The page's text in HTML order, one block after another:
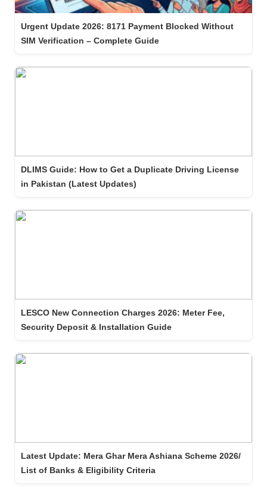
Urgent Update 2026: 8171 Payment Blocked Without
SIM Verification – Complete Guide
DLIMS Guide: How to Get a Duplicate Driving License
in Pakistan (Latest Updates)
LESCO New Connection Charges 2026: Meter Fee,
Security Deposit & Installation Guide
Latest Update: Mera Ghar Mera Ashiana Scheme 2026/
List of Banks & Eligibility Criteria